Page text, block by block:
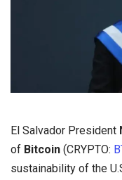
El Salvador President
of Bitcoin (CRYPTO:
sustainability of the